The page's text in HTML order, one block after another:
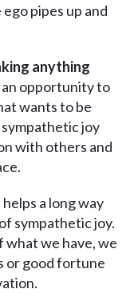
pipes up and
anything
an opportunity to
wants to be
joy
with others and
a long way
sympathetic joy.
we have, we
or good fortune